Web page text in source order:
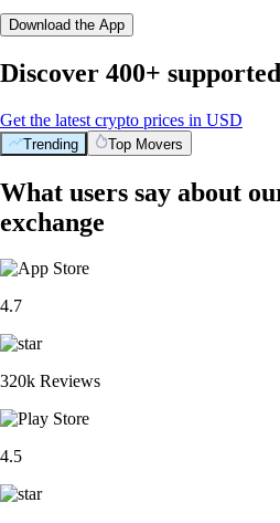
Download the App
Discover 400+
Get the latest crypto prices in USD
Trending Top Movers
What users say about
exchange
4.7
320k Reviews
4.5